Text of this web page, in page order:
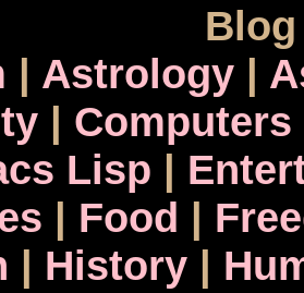
| Astrology|
| Computers
Lisp |
| Food |
| History|